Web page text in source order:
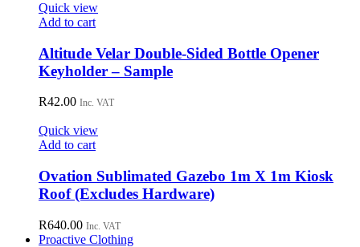
Quick view
Add to cart
Altitude Velar Double-Sided Bottle Opener
Keyholder – Sample
R42.00 Inc. VAT
Quick view
Add to cart
Ovation Sublimated Gazebo 1m X 1m Kiosk
Roof (Excludes Hardware)
R640.00 Inc. VAT
Proactive Clothing